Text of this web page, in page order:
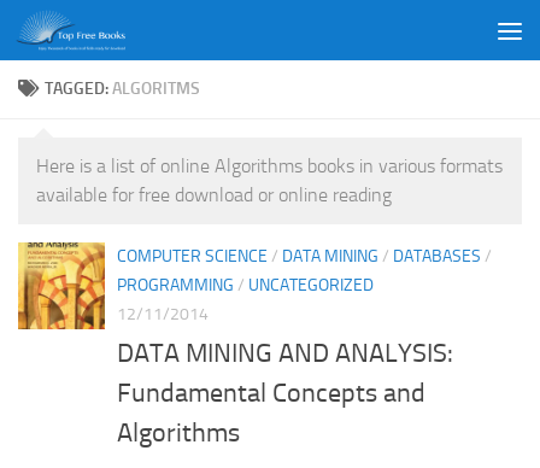
Skip to content
TAGGED:ALGORITMS
Here is a list of online Algorithms books in various formats
available for free download or online reading
COMPUTER SCIENCE / DATA MINING / DATABASES /
PROGRAMMING / UNCATEGORIZED
12/11/2014
DATA MINING AND ANALYSIS:
Fundamental Concepts and
Algorithms